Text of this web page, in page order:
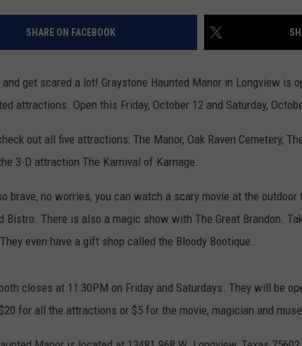
SHARE ON FACEBOOK
get scared a lot! Graystone Haunted Manor in Longview is
attractions. Open this Friday, October 12 and Saturday,
out all five attractions: The Manor, Oak Raven Cemetery,
3-D attraction The Karnival of Karnage.
brave, no worries, you can watch a scary movie at the
Bistro. There is also a magic show with The Great Brandon.
even have a gift shop called the Bloody Bootique.
closes at 11:30PM on Friday and Saturdays. They will be
for all the attractions or $5 for the movie, magician and